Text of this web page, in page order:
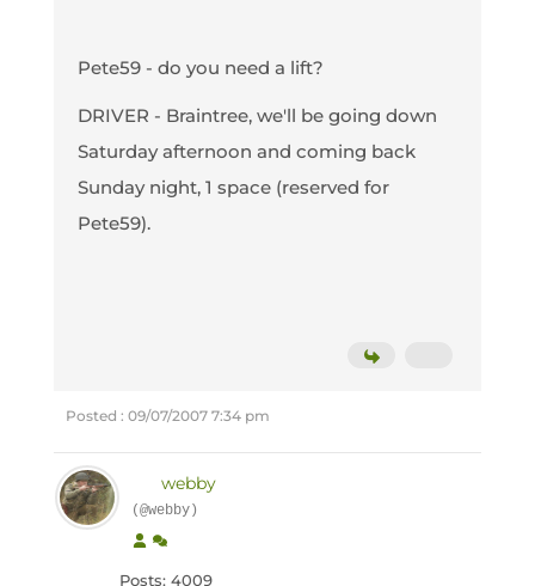
Pete59 - do you need a lift?
DRIVER - Braintree, we'll be going down
Saturday afternoon and coming back
Sunday night, 1 space (reserved for
Pete59).
Posted : 09/07/2007 7:34 pm
webby
(@webby)
Posts: 4009